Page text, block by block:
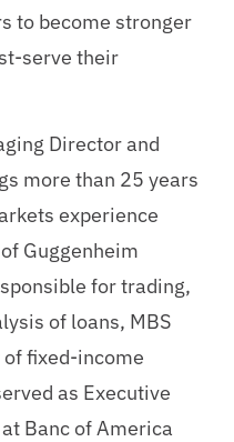
to become stronger
serve their
Director and
more than 25 years
experience
Guggenheim
for trading,
of loans, MBS
of fixed-income
as Executive
Banc of America